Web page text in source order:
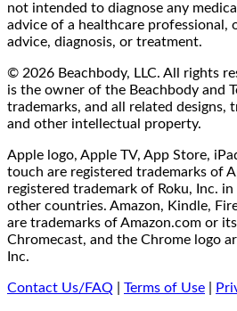
not intended to diagnose any
advice of a healthcare professional,
advice, diagnosis, or treatment.
© 2026 Beachbody, LLC. All rights
is the owner of the Beachbody and
trademarks, and all related designs,
and other intellectual property.
Apple logo, Apple TV, App Store,
touch are registered trademarks of
registered trademark of Roku, Inc.
other countries. Amazon, Kindle,
are trademarks of Amazon.com or
Chromecast, and the Chrome logo
Inc.
Contact Us/FAQ Terms of Use